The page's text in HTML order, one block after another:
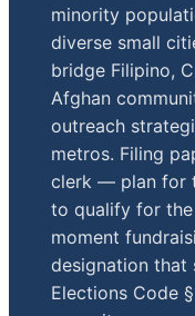
minority
diverse small
bridge Filipino,
Afghan
outreach
metros. Filing
clerk — plan for
to qualify for the
moment
designation that
Elections Code